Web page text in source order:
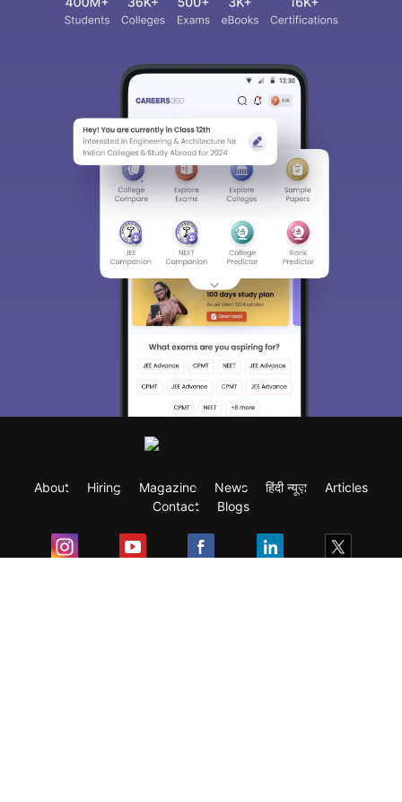
About Hiring Magazine News हिंदी न्यूज़
Articles
Contact
Blogs